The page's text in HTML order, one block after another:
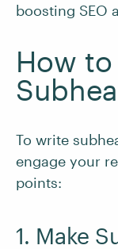
boosting SEO
How
To write
engage your
points:
1. Make